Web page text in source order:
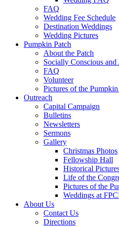
FAQ
Wedding Fee Schedule
Destination Weddings
Wedding Pictures
Pumpkin Patch
About the Patch
Socially Conscious
FAQ
Volunteer
Pictures of the Pumpkin
Outreach
Capital Campaign
Bulletins
Newsletters
Sermons
Gallery
Christmas Photos
Fellowship Hall
Historical
Life of the
Pictures of the
Weddings at
About Us
Contact Us
Directions